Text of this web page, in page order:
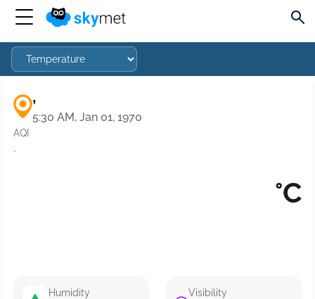
,
5:30 AM, Jan 01, 1970
AQI
·
°C
Humidity Visibility